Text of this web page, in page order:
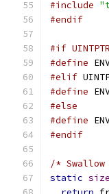
#include
#endif
#if
#define
#elif
#define
#else
#define
#endif
/*
static